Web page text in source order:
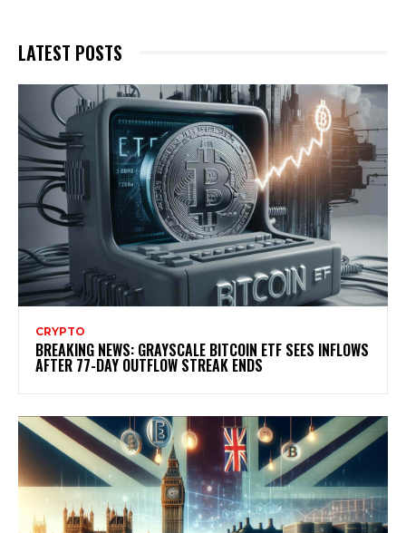
LATEST POSTS
CRYPTO
BREAKING NEWS: GRAYSCALE BITCOIN ETF SEES INFLOWS
AFTER 77-DAY OUTFLOW STREAK ENDS